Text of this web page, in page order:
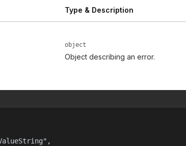
Type & Description
object
Object describing an error.